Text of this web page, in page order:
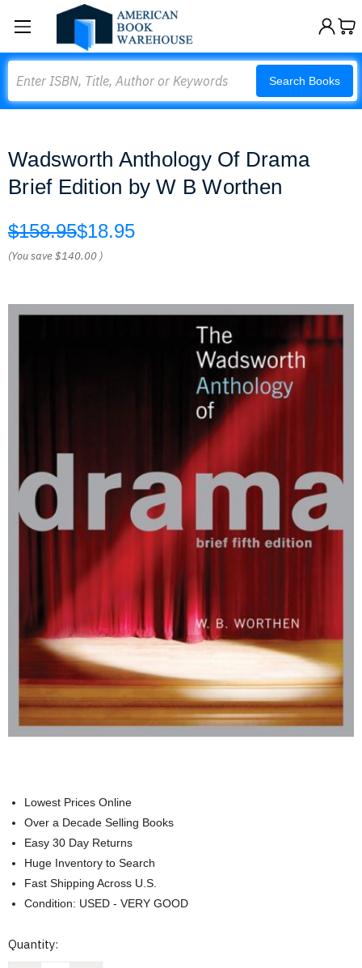
Search Books
Wadsworth Anthology Of Drama
Brief Edition by W B Worthen
$158.95$18.95
(You save$140.00 )
Lowest Prices Online
Over a Decade Selling Books
Easy 30 Day Returns
Huge Inventory to Search
Fast Shipping Across U.S.
Condition: USED - VERY GOOD
Current
Quantity: